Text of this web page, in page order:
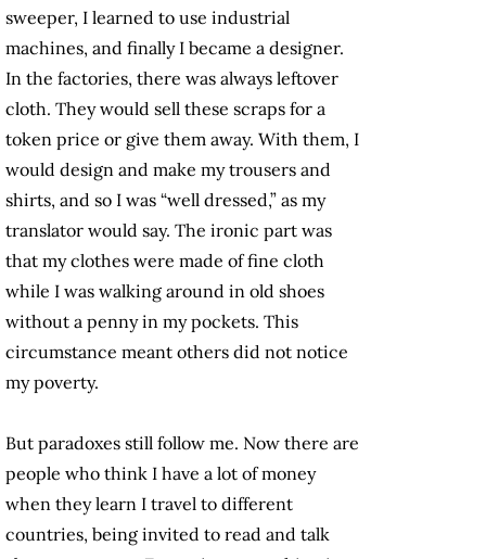
sweeper, I learned to use industrial
machines, and finally I became a designer.
In the factories, there was always leftover
cloth. They would sell these scraps for a
token price or give them away. With them, I
would design and make my trousers and
shirts, and so I was “well dressed,” as my
translator would say. The ironic part was
that my clothes were made of fine cloth
while I was walking around in old shoes
without a penny in my pockets. This
circumstance meant others did not notice
my poverty.
But paradoxes still follow me. Now there are
people who think I have a lot of money
when they learn I travel to different
countries, being invited to read and talk